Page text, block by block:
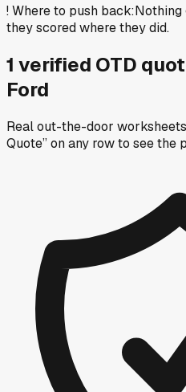
!Where to push back:Nothing
they scored where they did.
1 verified OTD
Ford
Real out-the-door
Quote” on any rowto see the